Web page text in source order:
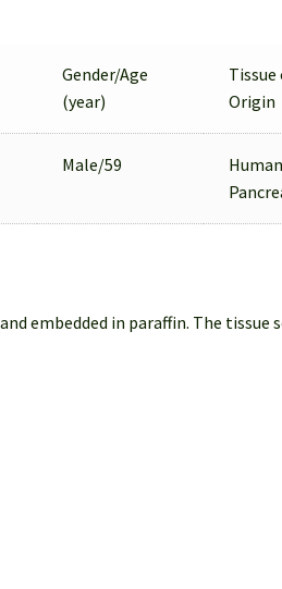
Gender/Age
(year)
Tissue
Origin
Male/59
Human
embedded in paraffin. The